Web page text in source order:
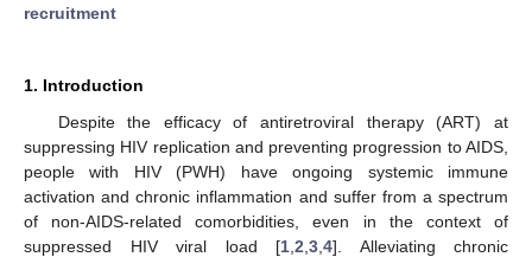
recruitment
1. Introduction
Despite the efficacy of antiretroviral therapy (ART) at
suppressing HIV replication and preventing progression to AIDS,
people with HIV (PWH) have ongoing systemic immune
activation and chronic inflammation and suffer from a spectrum
of non-AIDS-related comorbidities, even in the context of
suppressed HIV viral load [1 2 3 4]. Alleviating chronic